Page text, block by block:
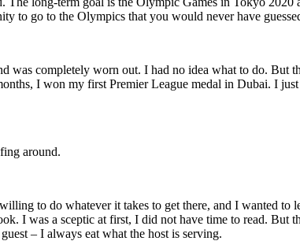
to go to the Olympics that you would never have
was completely worn out. I had no idea what to do. But
I won my first Premier League medal in Dubai. I
around.
to do whatever it takes to get there, and I wanted
I was a sceptic at first, I did not have time to read.
– I always eat what the host is serving.